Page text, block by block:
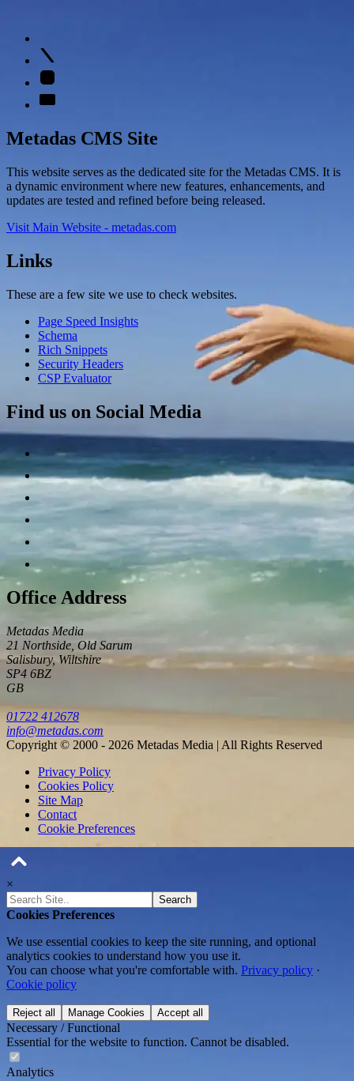
Metadas CMS Site
This website serves as the dedicated site for the Metadas CMS. It is
a dynamic environment where new features, enhancements, and
updates are tested and refined before being released.
Visit Main Website - metadas.com
Links
These are a few site we use to check websites.
Page Speed Insights
Schema
Rich Snippets
Security Headers
CSP Evaluator
Find us on Social Media
Office Address
Metadas Media
21 Northside, Old Sarum
Salisbury, Wiltshire
SP4 6BZ
GB
01722 412678
info@metadas.com
Copyright © 2000 - 2026 Metadas Media | All Rights Reserved
Privacy Policy
Cookies Policy
Site Map
Contact
Cookie Preferences
×
Search
Cookies Preferences
We use essential cookies to keep the site running, and optional
analytics cookies to understand how you use it.
You can choose what you're comfortable with. Privacy policy ·
Cookie policy
Reject all Manage Cookies Accept all
Necessary / Functional
Essential for the website to function. Cannot be disabled.
Analytics